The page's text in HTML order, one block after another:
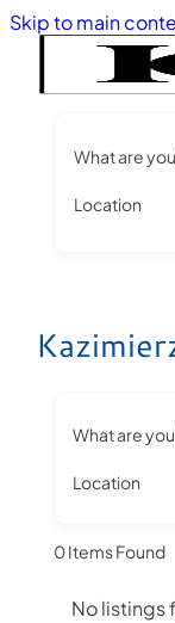
Skip to main
What are
Location
What are
Location
0Items Found
No listings